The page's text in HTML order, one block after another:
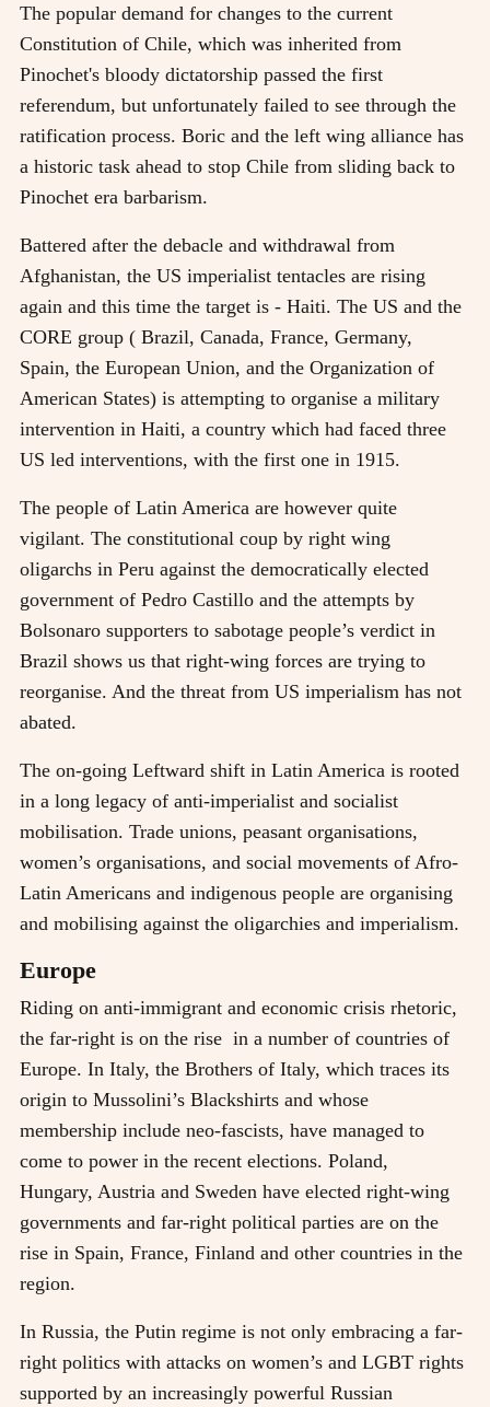
The popular demand for changes to the current
Constitution of Chile, which was inherited from
Pinochet's bloody dictatorship passed the first
referendum, but unfortunately failed to see through the
ratification process. Boric and the left wing alliance has
a historic task ahead to stop Chile from sliding back to
Pinochet era barbarism.
Battered after the debacle and withdrawal from
Afghanistan, the US imperialist tentacles are rising
again and this time the target is - Haiti. The US and the
CORE group ( Brazil, Canada, France, Germany,
Spain, the European Union, and the Organization of
American States) is attempting to organise a military
intervention in Haiti, a country which had faced three
US led interventions, with the first one in 1915.
The people of Latin America are however quite
vigilant. The constitutional coup by right wing
oligarchs in Peru against the democratically elected
government of Pedro Castillo and the attempts by
Bolsonaro supporters to sabotage people’s verdict in
Brazil shows us that right-wing forces are trying to
reorganise. And the threat from US imperialism has not
abated.
The on-going Leftward shift in Latin America is rooted
in a long legacy of anti-imperialist and socialist
mobilisation. Trade unions, peasant organisations,
women’s organisations, and social movements of Afro-
Latin Americans and indigenous people are organising
and mobilising against the oligarchies and imperialism.
Europe
Riding on anti-immigrant and economic crisis rhetoric,
the far-right is on the rise in a number of countries of
Europe. In Italy, the Brothers of Italy, which traces its
origin to Mussolini’s Blackshirts and whose
membership include neo-fascists, have managed to
come to power in the recent elections. Poland,
Hungary, Austria and Sweden have elected right-wing
governments and far-right political parties are on the
rise in Spain, France, Finland and other countries in the
region.
In Russia, the Putin regime is not only embracing a far-
right politics with attacks on women’s and LGBT rights
supported by an increasingly powerful Russian